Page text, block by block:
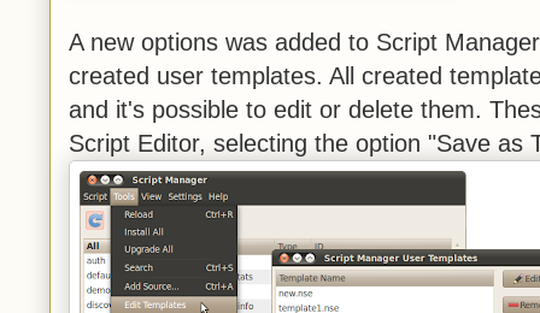
A new options was added to Script
created user templates. All created
and it's possible to edit or delete them.
Script Editor, selecting the option "Save as